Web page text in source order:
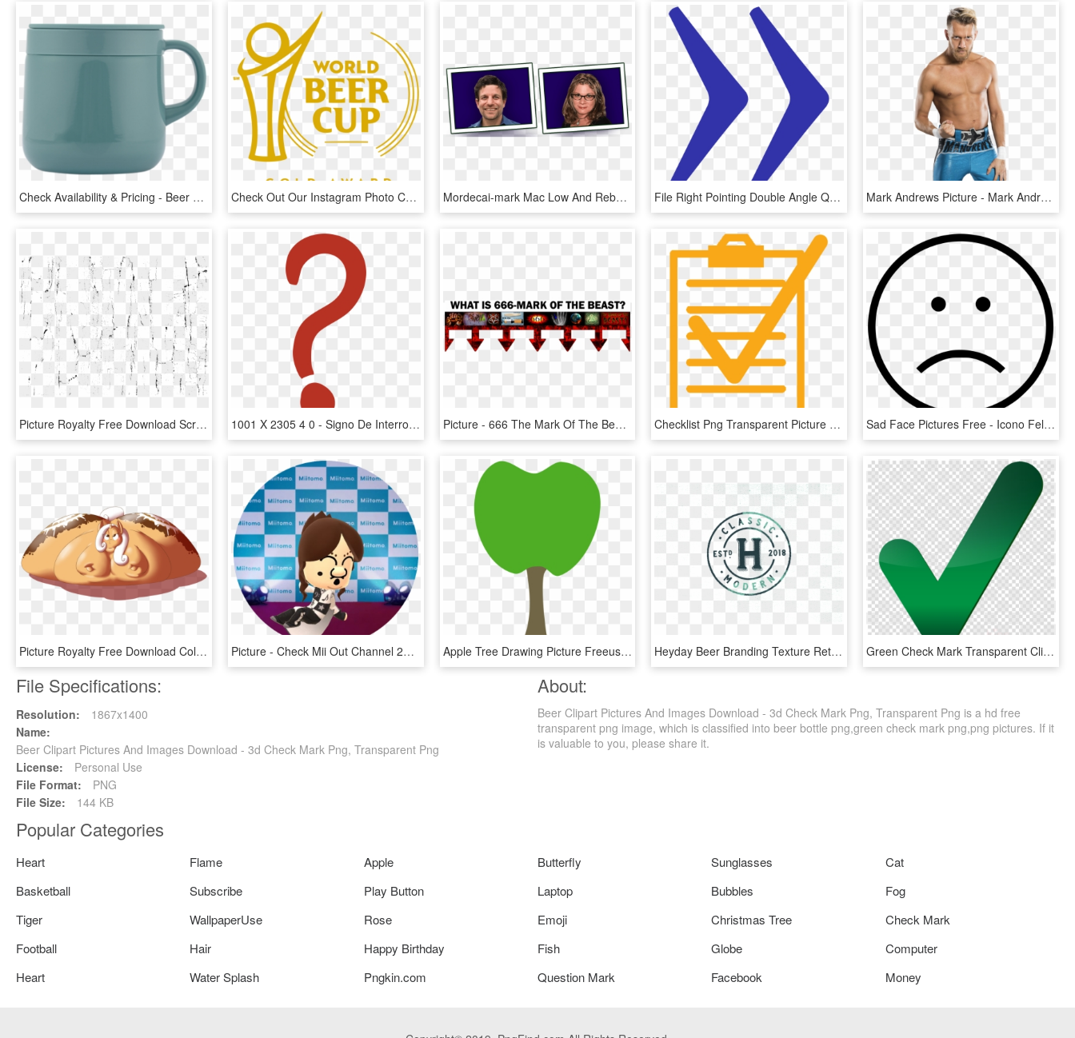
Check Availability & Pricing - Beer Stein, HD Png Download Check Out Our Instagram Photo Contest For A Chance - World Beer Cup, HD Png Download Mordecai-mark Mac Low And Rebecca Oppenheimer - Picture Frame, HD Png Download File Right Pointing Double Angle Quotation Mark Wikimedia - Parallel, HD Png Download Mark Andrews Picture - Mark Andrews Wwe Png, Transparent Png
Picture Royalty Free Download Scratch Marks Texture, HD Png Download 1001 X 2305 4 0 - Signo De Interrogacion Rojo Png, Transparent Png Picture - 666 The Mark Of The Beast, HD Png Download Checklist Png Transparent Picture - Check List Yellow Png, Png Download Sad Face Pictures Free - Icono Felicidad, HD Png Download
Picture Royalty Free Download Collection Of Cartoon - Cinnamon Roll Cutie Mark, HD Png Download Picture - Check Mii Out Channel 2018, HD Png Download Apple Tree Drawing Picture Freeuse Stock - Cutie Mark Heart Tree, HD Png Download Heyday Beer Branding Texture Retro Modern Font Vintage - Pearsons Of Chesterfield Marks, HD Png Download Green Check Mark Transparent Clipart Check Mark Computer - Big Green Check Mark Transparent, HD Png Download
File Specifications:
Resolution:
1867x1400
Name:
Beer Clipart Pictures And Images Download - 3d Check Mark Png, Transparent Png
License:
Personal Use
File Format:
PNG
File Size:
144 KB
About:
Beer Clipart Pictures And Images Download - 3d Check Mark Png, Transparent Png is a hd free
transparent png image, which is classified into beer bottle png,green check mark png,png pictures. If it
is valuable to you, please share it.
Popular Categories
Heart Flame Apple Butterfly Sunglasses
Cat
Basketball
Subscribe Play Button Laptop Bubbles
Fog
Tiger
WallpaperUse Rose Emoji Christmas Tree
Check Mark
Football
Hair Happy Birthday Fish Globe
Computer
Heart
Water Splash Pngkin.com Question Mark Facebook Money